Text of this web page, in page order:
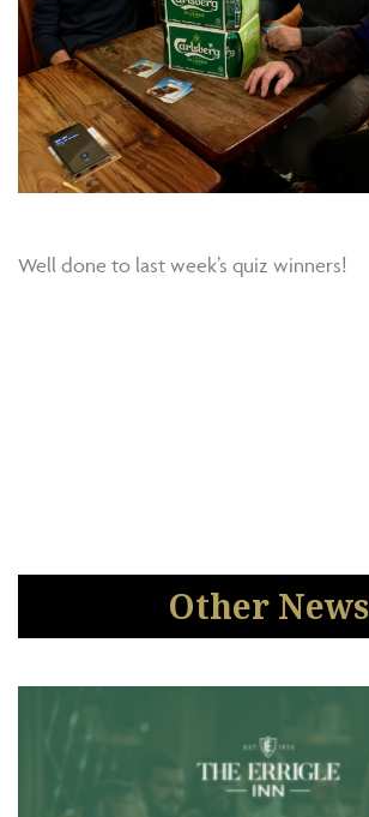
Well done to last week’s quiz winners!
Other News